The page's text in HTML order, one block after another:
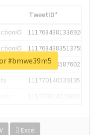
TweetID*
1117684381336920064
1117684383513755649
1117684805876027392
1117701405391953920
Excel
#bmwe39m5